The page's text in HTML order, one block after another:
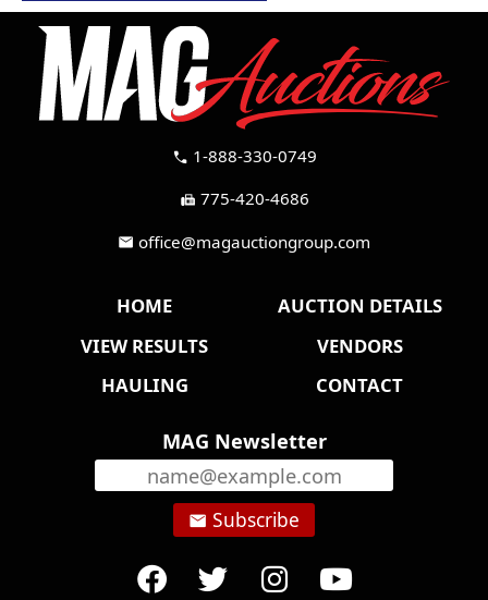
call 1-888-330-0749
fax 775-420-4686
mail office@magauctiongroup.com
HOME
AUCTION DETAILS
VIEW RESULTS
VENDORS
HAULING
CONTACT
MAG Newsletter
email Subscribe